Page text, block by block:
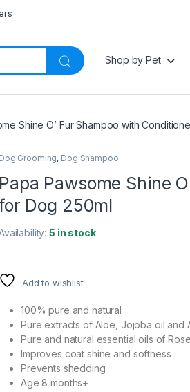
Shop by Pet
Shine O’ Fur Shampoo with
Dog Grooming, Dog Shampoo
Papa Pawsome Shine
Dog 250ml
5 in stock
Add to wishlist
100% pure and natural
Pure extracts of Aloe, Jojoba oil and
Pure and natural essential oils of
Improves coat shine and softness
Prevents shedding
Age 8 months+